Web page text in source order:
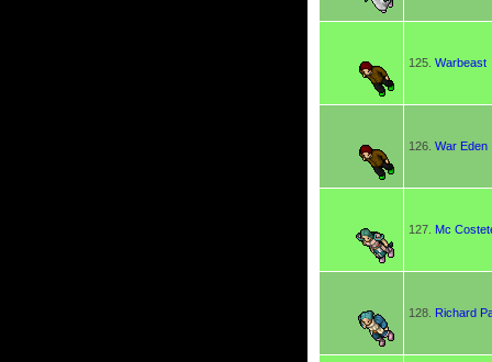
125. Warbeast
126. War Eden
127. Mc
128. Richard